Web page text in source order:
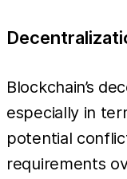
Blockchain’s
especially in
potential
requirements